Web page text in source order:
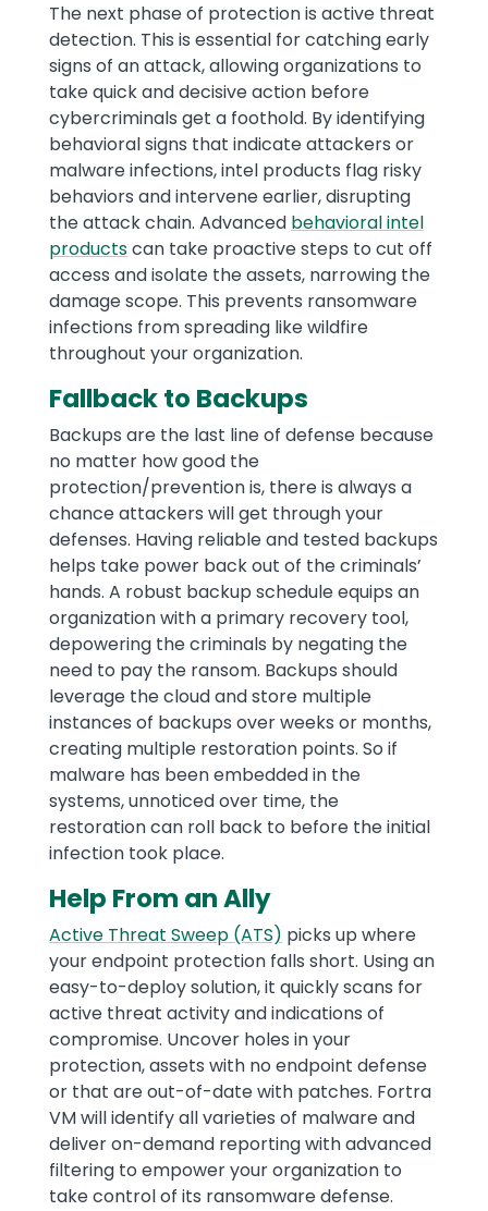
The next phase of protection is active threat
detection. This is essential for catching early
signs of an attack, allowing organizations to
take quick and decisive action before
cybercriminals get a foothold. By identifying
behavioral signs that indicate attackers or
malware infections, intel products flag risky
behaviors and intervene earlier, disrupting
the attack chain. Advanced behavioral intel
productscan take proactive steps to cut off
access and isolate the assets, narrowing the
damage scope. This prevents ransomware
infections from spreading like wildfire
throughout your organization.
Fallback to Backups
Backups are the last line of defense because
no matter how good the
protection/prevention is, there is always a
chance attackers will get through your
defenses. Having reliable and tested backups
helps take power back out of the criminals’
hands. A robust backup schedule equips an
organization with a primary recovery tool,
depowering the criminals by negating the
need to pay the ransom. Backups should
leverage the cloud and store multiple
instances of backups over weeks or months,
creating multiple restoration points. So if
malware has been embedded in the
systems, unnoticed over time, the
restoration can roll back to before the initial
infection took place.
Help From an Ally
Active Threat Sweep (ATS) picks up where
your endpoint protection falls short. Using an
easy-to-deploy solution, it quickly scans for
active threat activity and indications of
compromise. Uncover holes in your
protection, assets with no endpoint defense
or that are out-of-date with patches. Fortra
VM will identify all varieties of malware and
deliver on-demand reporting with advanced
filtering to empower your organization to
take control of its ransomware defense.